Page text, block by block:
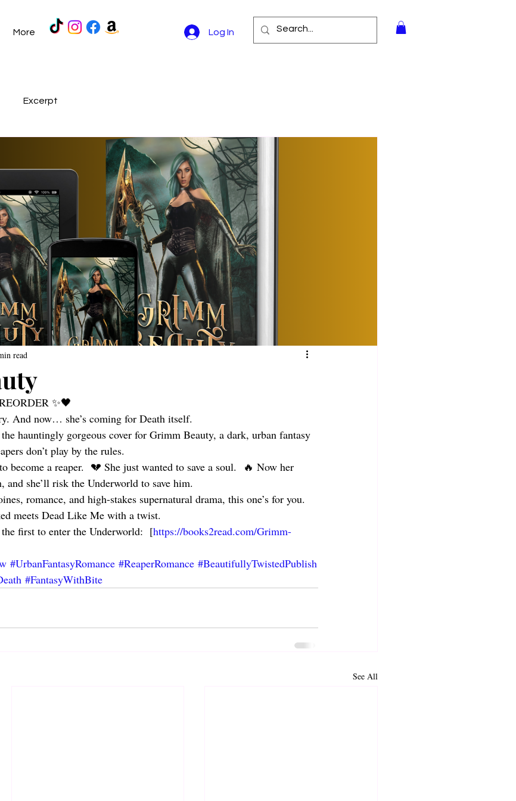
More Log In
Excerpt
read
✨🖤
And now… she’s coming for Death itself.
hauntingly gorgeous cover for Grimm Beauty, a dark, urban fantasy
don’t play by the rules.
become a reaper.  💔 She just wanted to save a soul.  🔥 Now her
and she’ll risk the Underworld to save him.
romance, and high-stakes supernatural drama, this one’s for you.
meets Dead Like Me with a twist.
first to enter the Underworld:  [https://books2read.com/Grimm-
#UrbanFantasyRomance #ReaperRomance #BeautifullyTwistedPublish
#FantasyWithBite
See All